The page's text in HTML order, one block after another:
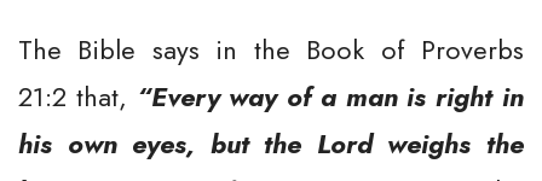
The Bible says in the Book of Proverbs
21:2 that, “Every way of a man is right in
his own eyes, but the Lord weighs the